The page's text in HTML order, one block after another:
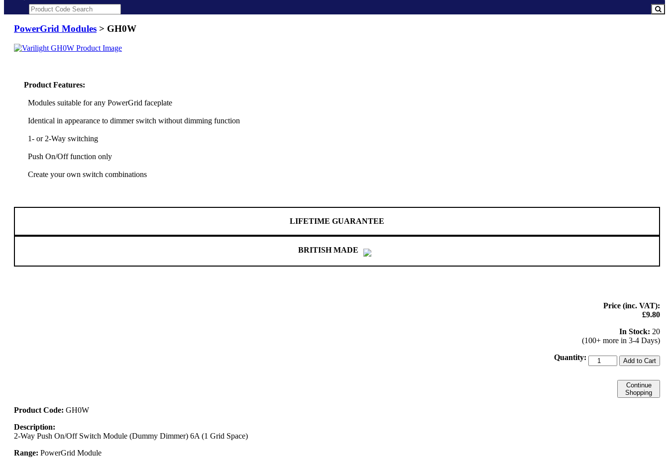
PowerGrid Modules > GH0W
Product Features:
Modules suitable for any PowerGrid faceplate
Identical in appearance to dimmer switch without dimming function
1- or 2-Way switching
Push On/Off function only
Create your own switch combinations
LIFETIME GUARANTEE
BRITISH MADE
Price (inc. VAT):
£9.80
In Stock: 20
(100+ more in 3-4 Days)
Quantity:
Add to Cart
Continue
Shopping
Product Code: GH0W
Description:
2-Way Push On/Off Switch Module (Dummy Dimmer) 6A (1 Grid Space)
Range: PowerGrid Module